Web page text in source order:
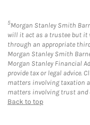
5Morgan Stanley Smith
will it act as a trustee but it
through an appropriate
Morgan Stanley Smith
Morgan Stanley Financial
provide tax or legal advice.
matters involving taxation
matters involving trust and
Back to top